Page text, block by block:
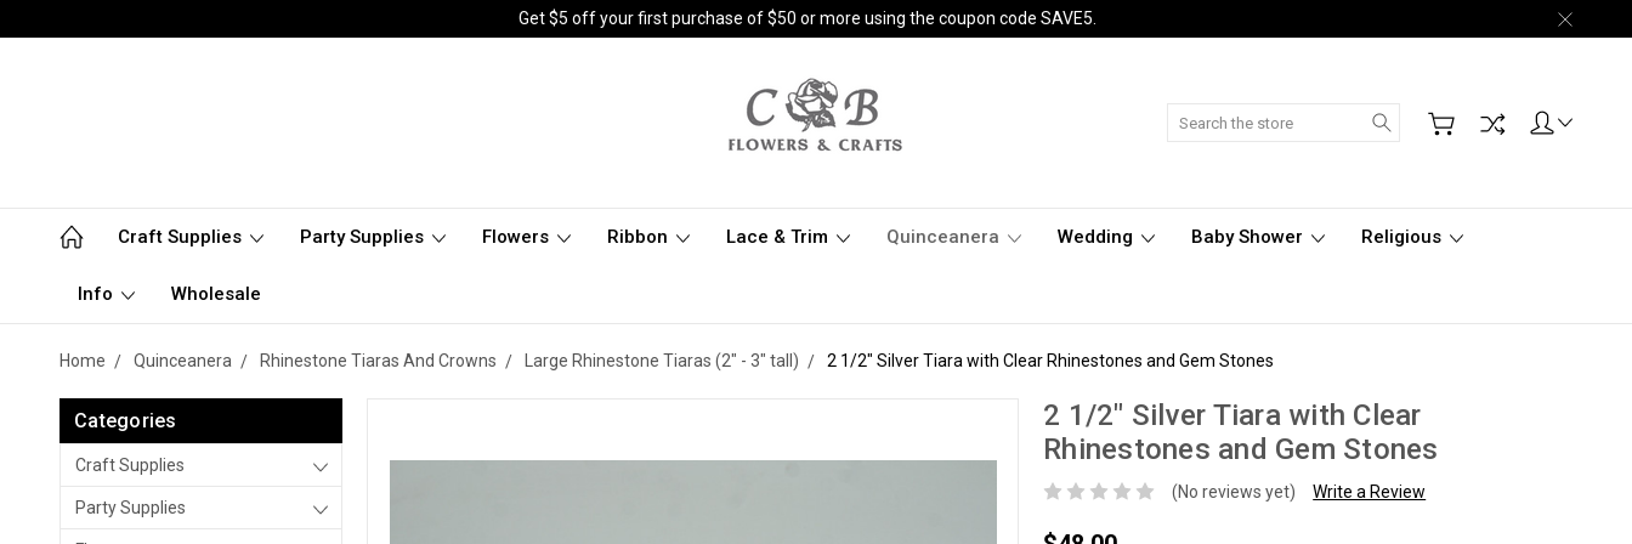
Get $5 off your first purchase of $50 or more using the coupon code SAVE5.
Search
Craft Supplies Party Supplies Flowers Ribbon Lace & Trim Quinceanera Wedding Baby Shower Religious
Info Wholesale
Home Quinceanera Rhinestone Tiaras And Crowns Large Rhinestone Tiaras (2" - 3" tall) 2 1/2" Silver Tiara with Clear Rhinestones and Gem Stones
Categories
Craft Supplies
Party Supplies
2 1/2" Silver Tiara with Clear
Rhinestones and Gem Stones
(No reviews yet) Write a Review